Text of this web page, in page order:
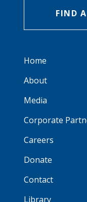
FIND
Home
About
Media
Corporate
Careers
Donate
Contact
Library